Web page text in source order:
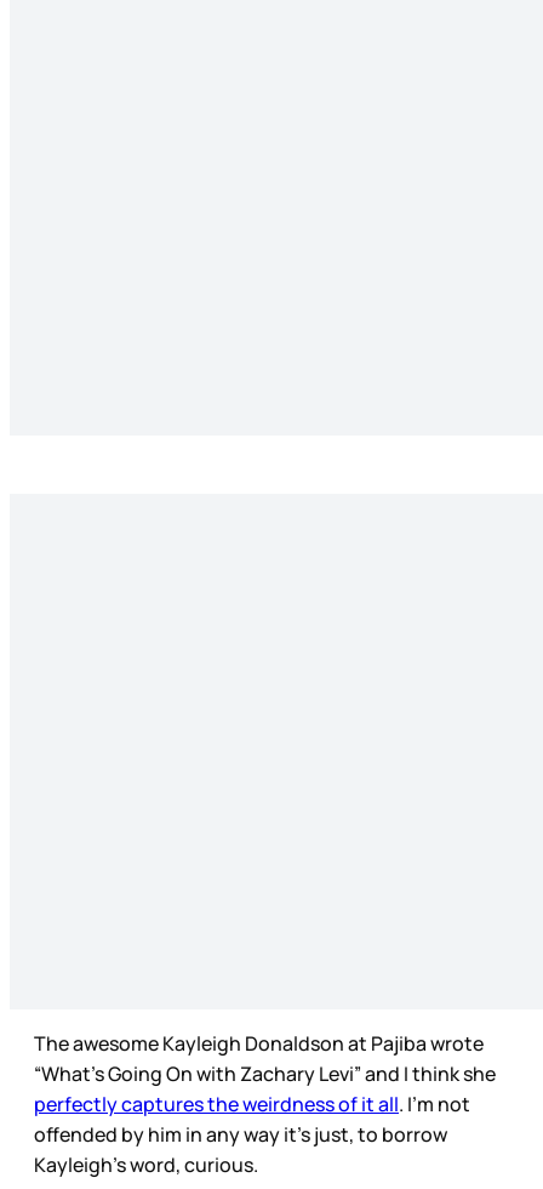
The awesome Kayleigh Donaldson at Pajiba wrote
“What’s Going On with Zachary Levi” and I think she
perfectly captures the weirdness of it all. I’m not
offended by him in any way it’s just, to borrow
Kayleigh’s word, curious.